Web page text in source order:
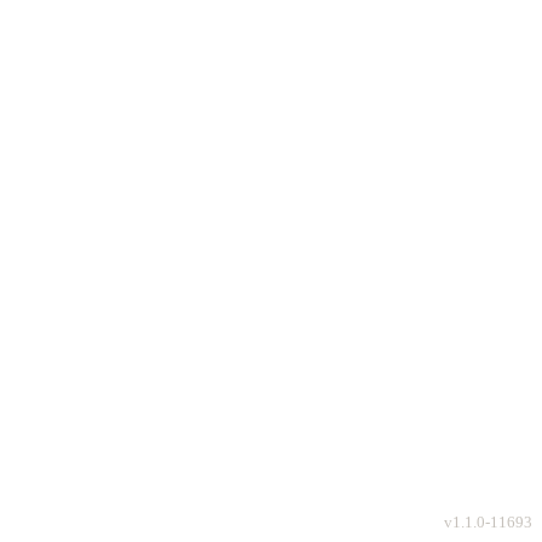
v1.1.0-11693